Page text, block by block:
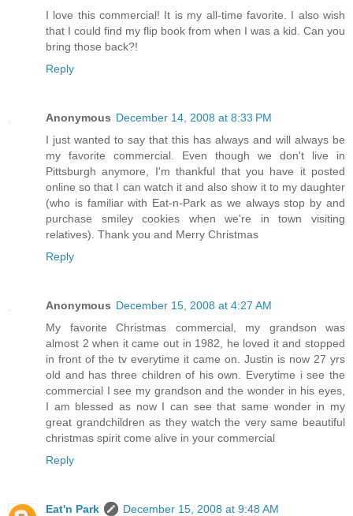
I love this commercial! It is my all-time favorite. I also wish
that I could find my flip book from when I was a kid. Can you
bring those back?!
Reply
Anonymous December 14, 2008 at 8:33 PM
I just wanted to say that this has always and will always be
my favorite commercial. Even though we don't live in
Pittsburgh anymore, I'm thankful that you have it posted
online so that I can watch it and also show it to my daughter
(who is familiar with Eat-n-Park as we always stop by and
purchase smiley cookies when we're in town visiting
relatives). Thank you and Merry Christmas
Reply
Anonymous December 15, 2008 at 4:27 AM
My favorite Christmas commercial, my grandson was
almost 2 when it came out in 1982, he loved it and stopped
in front of the tv everytime it came on. Justin is now 27 yrs
old and has three children of his own. Everytime i see the
commercial I see my grandson and the wonder in his eyes,
I am blessed as now I can see that same wonder in my
great grandchildren as they watch the very same beautiful
christmas spirit come alive in your commercial
Reply
Eat'n Park
December 15, 2008 at 9:48 AM